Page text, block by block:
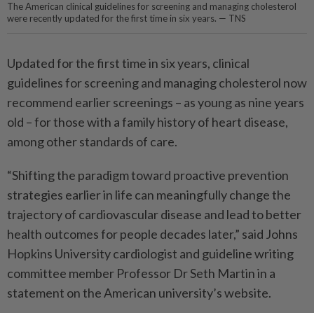
The American clinical guidelines for screening and managing cholesterol
were recently updated for the first time in six years. — TNS
Updated for the first time in six years, clinical
guidelines for screening and managing cholesterol now
recommend earlier screenings – as young as nine years
old – for those with a family history of heart disease,
among other standards of care.
“Shifting the paradigm toward proactive prevention
strategies earlier in life can meaningfully change the
trajectory of cardiovascular disease and lead to better
health outcomes for people decades later,” said Johns
Hopkins University cardiologist and guideline writing
committee member Professor Dr Seth Martin in a
statement on the American university’s website.